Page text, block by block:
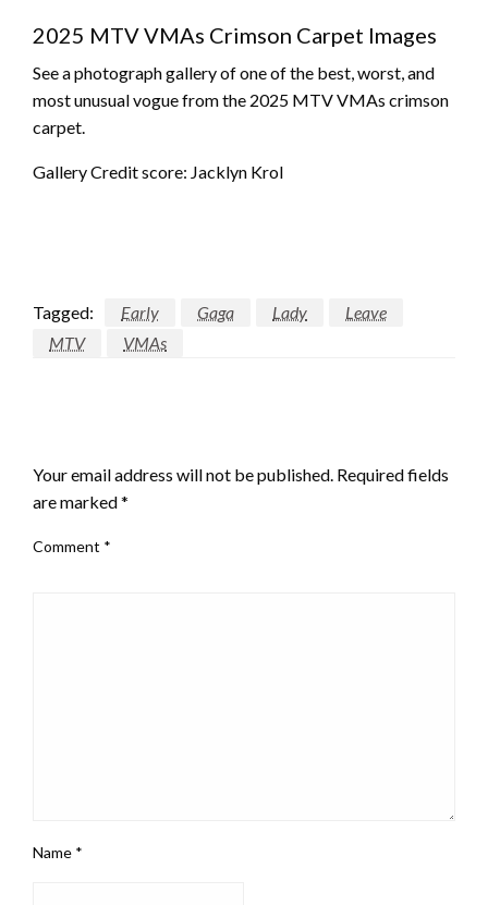
2025 MTV VMAs Crimson Carpet Images
See a photograph gallery of one of the best, worst, and
most unusual vogue from the 2025 MTV VMAs crimson
carpet.
Gallery Credit score: Jacklyn Krol
Tagged: Early Gaga Lady
Leave
MTV
VMAs
Your email address will not be published. Required fields
are marked*
Comment *
Name *